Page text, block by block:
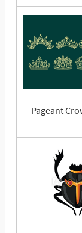
Pageant